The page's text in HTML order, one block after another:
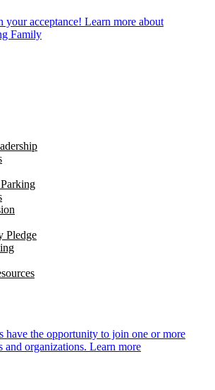
your acceptance! Learn more about
Family
Pledge
have the opportunity to join one or more
and organizations. Learn more